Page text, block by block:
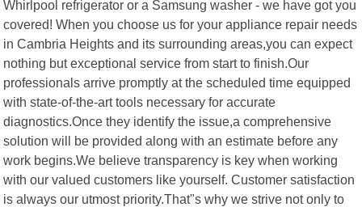
Whirlpool refrigerator or a Samsung washer - we have got you
covered! When you choose us for your appliance repair needs
in Cambria Heights and its surrounding areas,you can expect
nothing but exceptional service from start to finish.Our
professionals arrive promptly at the scheduled time equipped
with state-of-the-art tools necessary for accurate
diagnostics.Once they identify the issue,a comprehensive
solution will be provided along with an estimate before any
work begins.We believe transparency is key when working
with our valued customers like yourself. Customer satisfaction
is always our utmost priority.That"s why we strive not only to